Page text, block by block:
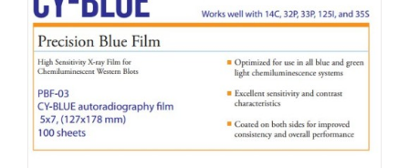
chosen
on
the
product